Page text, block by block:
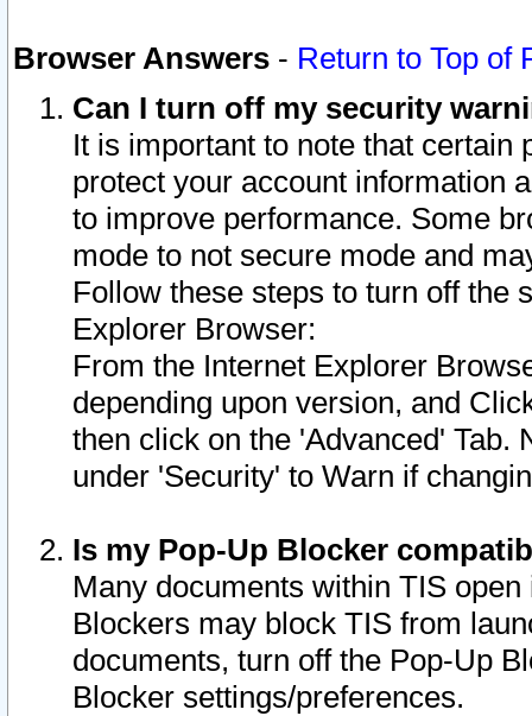
Browser Answers - Return to Top of
Can I turn off my security
It is important to note that
protect your account information
to improve performance. Some
mode to not secure mode and
Follow these steps to turn off the
Explorer Browser:
From the Internet Explorer
depending upon version, and
then click on the 'Advanced' Tab.
under 'Security' to Warn if
Is my Pop-Up Blocker
Many documents within TIS
Blockers may block TIS from
documents, turn off the Pop-Up
Blocker settings/preferences.